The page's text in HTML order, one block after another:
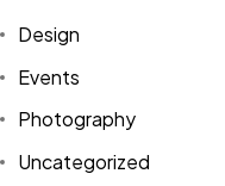
Design
Events
Photography
Uncategorized
©2025 Meu Anúncio